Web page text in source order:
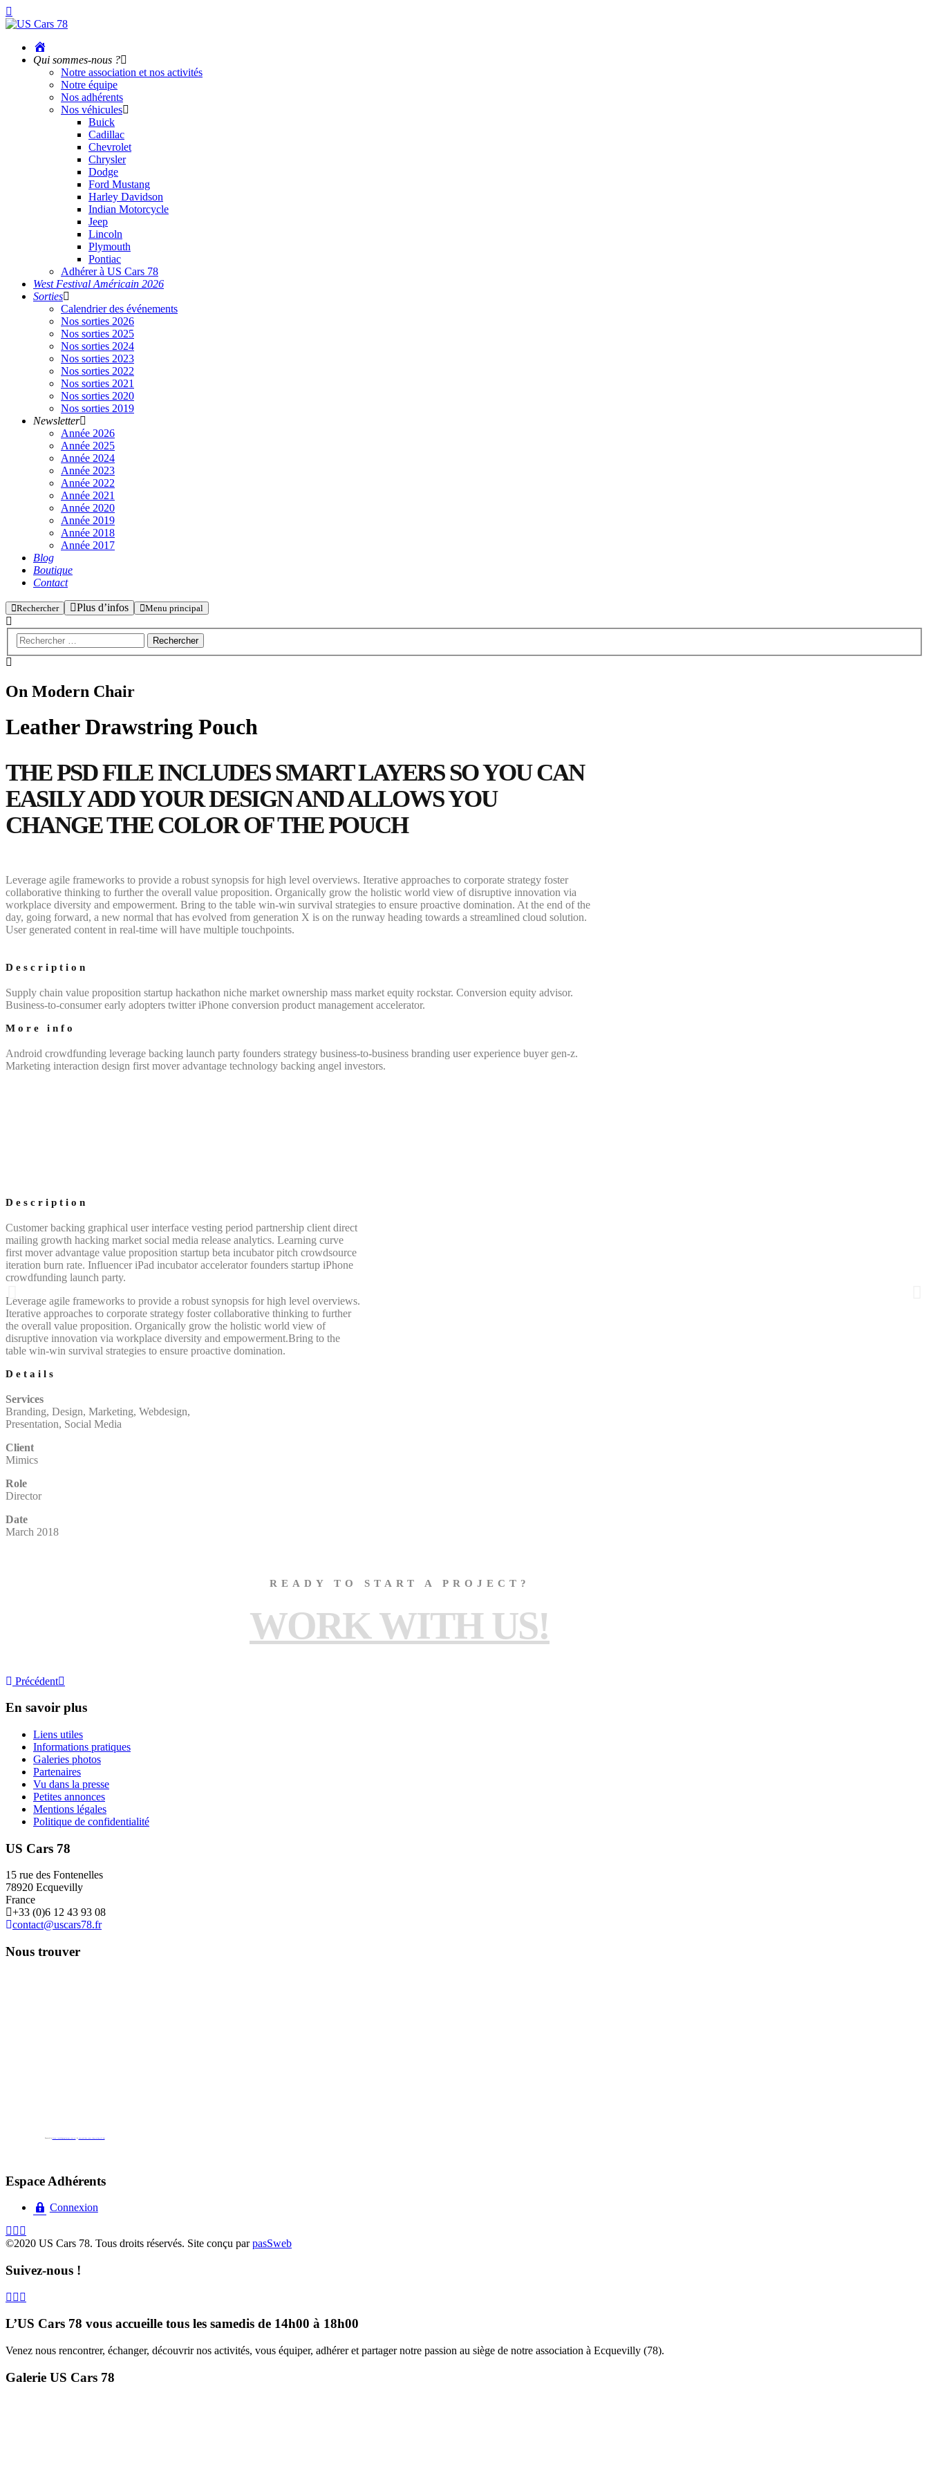
Qui sommes-nous ?
Notre association et nos activités
Notre équipe
Nos adhérents
Nos véhicules
Buick
Cadillac
Chevrolet
Chrysler
Dodge
Ford Mustang
Harley Davidson
Indian Motorcycle
Jeep
Lincoln
Plymouth
Pontiac
Adhérer à US Cars 78
West Festival Américain 2026
Sorties
Calendrier des événements
Nos sorties 2026
Nos sorties 2025
Nos sorties 2024
Nos sorties 2023
Nos sorties 2022
Nos sorties 2021
Nos sorties 2020
Nos sorties 2019
Newsletter
Année 2026
Année 2025
Année 2024
Année 2023
Année 2022
Année 2021
Année 2020
Année 2019
Année 2018
Année 2017
Blog
Boutique
Contact
Rechercher Plus d’infos Menu principal
On Modern Chair
Leather Drawstring Pouch
THE PSD FILE INCLUDES SMART LAYERS SO YOU CAN
EASILY ADD YOUR DESIGN AND ALLOWS YOU
CHANGE THE COLOR OF THE POUCH
Leverage agile frameworks to provide a robust synopsis for high level overviews. Iterative approaches to corporate strategy foster
collaborative thinking to further the overall value proposition. Organically grow the holistic world view of disruptive innovation via
workplace diversity and empowerment. Bring to the table win-win survival strategies to ensure proactive domination. At the end of the
day, going forward, a new normal that has evolved from generation X is on the runway heading towards a streamlined cloud solution.
User generated content in real-time will have multiple touchpoints.
Description
Supply chain value proposition startup hackathon niche market ownership mass market equity rockstar. Conversion equity advisor.
Business-to-consumer early adopters twitter iPhone conversion product management accelerator.
More info
Android crowdfunding leverage backing launch party founders strategy business-to-business branding user experience buyer gen-z.
Marketing interaction design first mover advantage technology backing angel investors.
Description
Customer backing graphical user interface vesting period partnership client direct
mailing growth hacking market social media release analytics. Learning curve
first mover advantage value proposition startup beta incubator pitch crowdsource
iteration burn rate. Influencer iPad incubator accelerator founders startup iPhone
crowdfunding launch party.
Leverage agile frameworks to provide a robust synopsis for high level overviews.
Iterative approaches to corporate strategy foster collaborative thinking to further
the overall value proposition. Organically grow the holistic world view of
disruptive innovation via workplace diversity and empowerment.Bring to the
table win-win survival strategies to ensure proactive domination.
Details
Services
Branding, Design, Marketing, Webdesign,
Presentation, Social Media
Client
Mimics
Role
Director
Date
March 2018
READY TO START A PROJECT?
WORK WITH US!
Précédent
En savoir plus
Liens utiles
Informations pratiques
Galeries photos
Partenaires
Vu dans la presse
Petites annonces
Mentions légales
Politique de confidentialité
US Cars 78
15 rue des Fontenelles
78920 Ecquevilly
France
+33 (0)6 12 43 93 08
contact@uscars78.fr
Nous trouver
Espace Adhérents
Connexion
©2020 US Cars 78. Tous droits réservés. Site conçu parpasSweb
Suivez-nous !
L’US Cars 78 vous accueille tous les samedis de 14h00 à 18h00
Venez nous rencontrer, échanger, découvrir nos activités, vous équiper, adhérer et partager notre passion au siège de notre association à Ecquevilly (78).
Galerie US Cars 78